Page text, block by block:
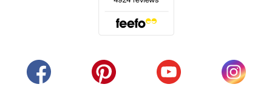
(opens in a new tab)(opens in a new tab)(opens in a new tab)
(opens